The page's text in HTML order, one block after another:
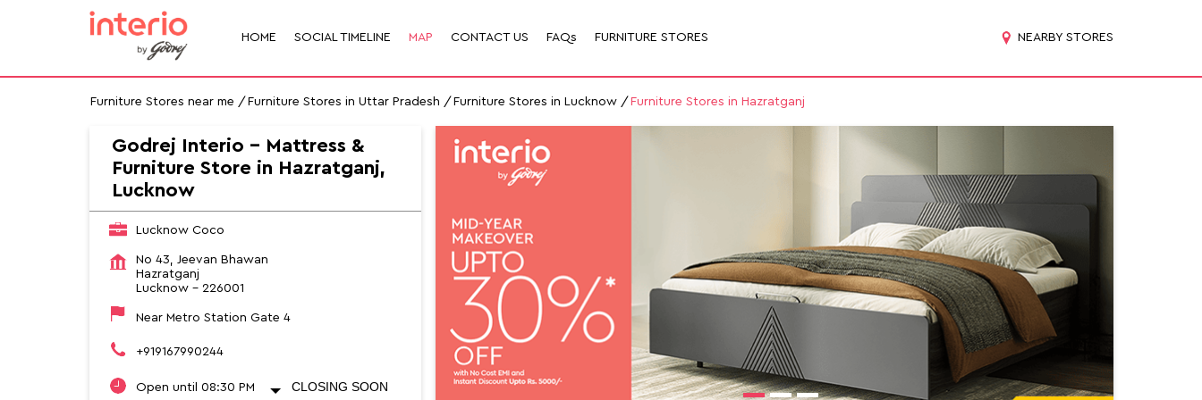
HOME SOCIAL TIMELINE MAP CONTACT US FAQs FURNITURE STORES NEARBY STORES
Furniture Stores near me Furniture Stores in Uttar Pradesh Furniture Stores in Lucknow Furniture Stores in Hazratganj
Godrej Interio - Mattress &
Furniture Store in Hazratganj,
Lucknow
Lucknow Coco
No 43, Jeevan Bhawan
Hazratganj
Lucknow- 226001
Near Metro Station Gate 4
+919167990244
Open until 08:30 PM CLOSING SOON